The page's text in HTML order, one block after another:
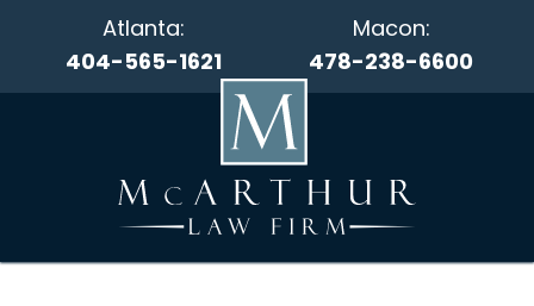
Atlanta:
404-565-1621
Macon:
478-238-6600